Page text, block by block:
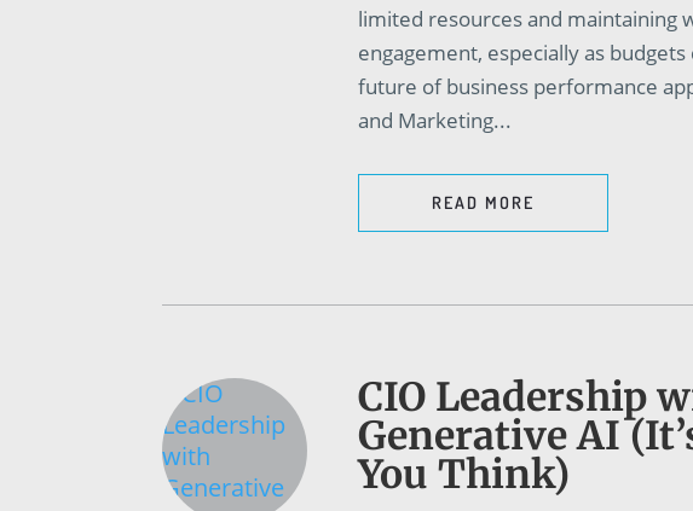
limited resources and maintaining
engagement, especially as
future of business performance
and Marketing...
READ MORE
CIO Leadership
Generative AI
You Think)